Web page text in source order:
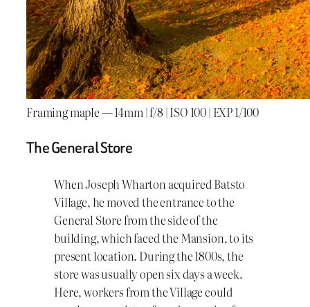
Framing maple — 14mm | f/8 | ISO 100 | EXP 1/100
The General Store
When Joseph Wharton acquired Batsto
Village, he moved the entrance to the
General Store from the side of the
building, which faced the Mansion, to its
present location. During the 1800s, the
store was usually open six days a week.
Here, workers from the Village could